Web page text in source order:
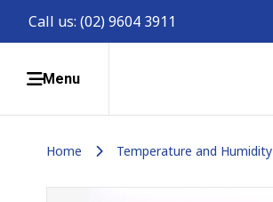
Call us: (02) 9604 3911
Menu
Home Temperature and Humidity